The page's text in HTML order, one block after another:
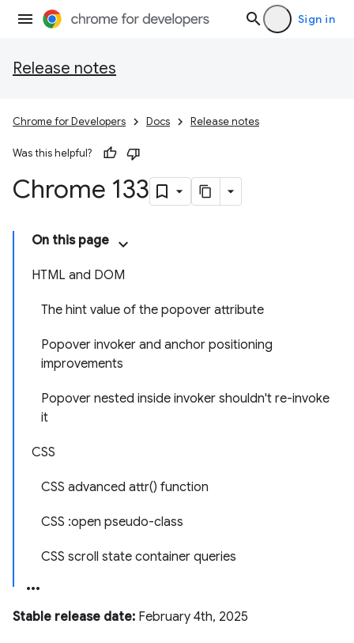
Sign in
Release notes
Chrome for Developers Docs Release notes
Was this helpful?
Chrome 133
On this page
HTML and DOM
The hint value of the popover attribute
Popover invoker and anchor positioning
improvements
Popover nested inside invoker shouldn't re-invoke
it
CSS
CSS advanced attr() function
CSS :open pseudo-class
CSS scroll state container queries
Stable release date: February 4th, 2025